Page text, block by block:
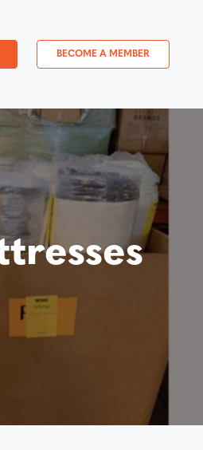
BECOME A MEMBER